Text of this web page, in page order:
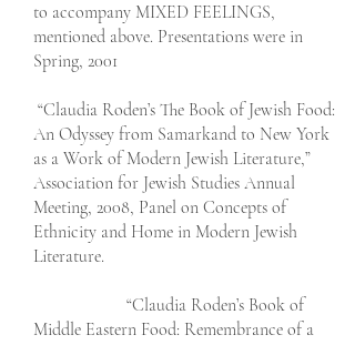
to accompany MIXED FEELINGS,
mentioned above. Presentations were in
Spring, 2001
“Claudia Roden’s The Book of Jewish Food:
An Odyssey from Samarkand to New York
as a Work of Modern Jewish Literature,”
Association for Jewish Studies Annual
Meeting, 2008, Panel on Concepts of
Ethnicity and Home in Modern Jewish
Literature.
“Claudia Roden’s Book of
Middle Eastern Food: Remembrance of a